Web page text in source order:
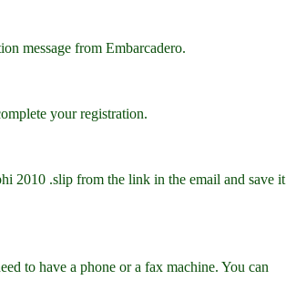
message from Embarcadero.
your registration.
2010 .slip from the link in the email and save it
to have a phone or a fax machine. You can